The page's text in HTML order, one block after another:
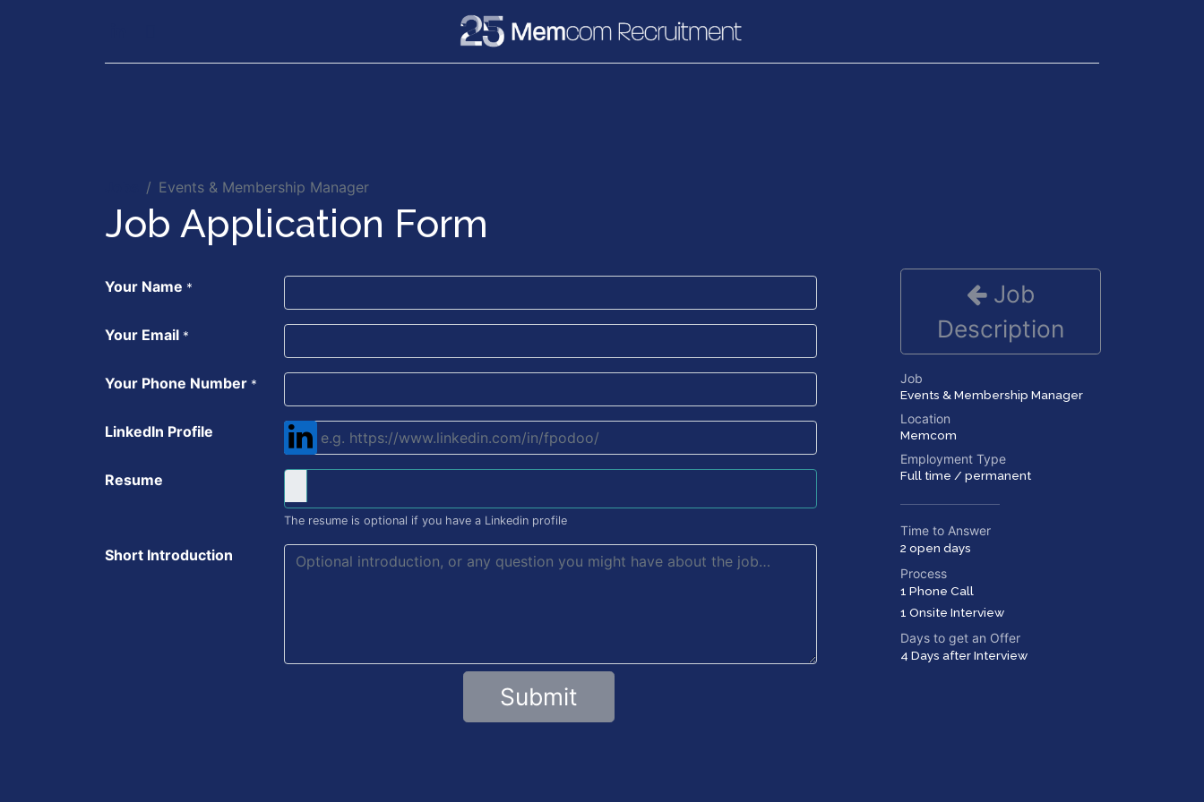
Events & Membership Manager
Job Application Form
Your Name *
Your Email *
Your Phone Number *
LinkedIn Profile
Resume
The resume is optional if you have a Linkedin profile
Short Introduction
Submit
Job
Description
Job
Events & Membership Manager
Location
Memcom
Employment Type
Full time / permanent
Time to Answer
2 open days
Process
1 Phone Call
1 Onsite Interview
Days to get an Offer
4 Days after Interview